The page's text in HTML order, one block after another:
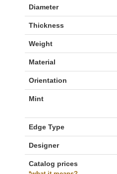
Diameter
Thickness
Weight
Material
Orientation
Mint
Edge Type
Designer
Catalog prices